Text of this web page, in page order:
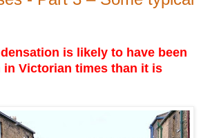
is likely to have been
in Victorian times than it is